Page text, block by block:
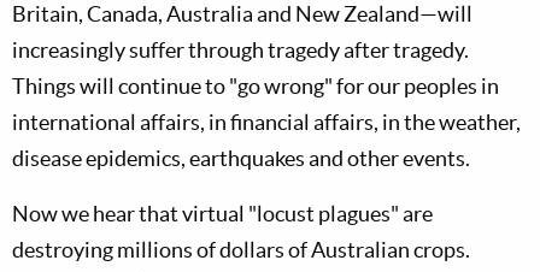
Britain, Canada, Australia and New Zealand—will
increasingly suffer through tragedy after tragedy.
Things will continue to "go wrong" for our peoples in
international affairs, in financial affairs, in the weather,
disease epidemics, earthquakes and other events.
Now we hear that virtual "locust plagues" are
destroying millions of dollars of Australian crops.